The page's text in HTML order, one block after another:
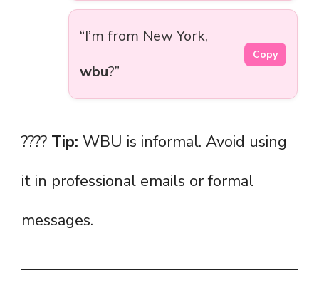
“I’m from New York,
wbu?”
Copy
???? Tip: WBU is informal. Avoid using
it in professional emails or formal
messages.